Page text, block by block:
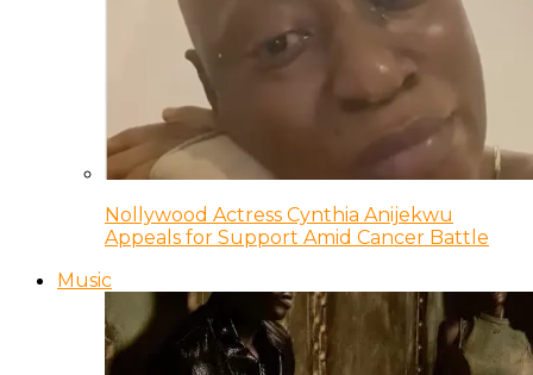
Nollywood Actress Cynthia Anijekwu
Appeals for Support Amid Cancer Battle
Music